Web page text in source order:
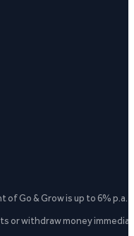
of Go & Grow is up to 6%
or withdraw money